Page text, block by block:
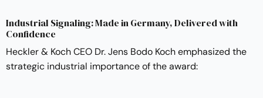
Industrial Signaling: Made in Germany, Delivered with
Confidence
Heckler & Koch CEO Dr. Jens Bodo Koch emphasized the
strategic industrial importance of the award: